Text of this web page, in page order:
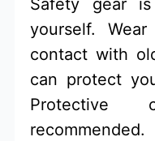
Safety gear
yourself.
contact with
can protect
recommended.